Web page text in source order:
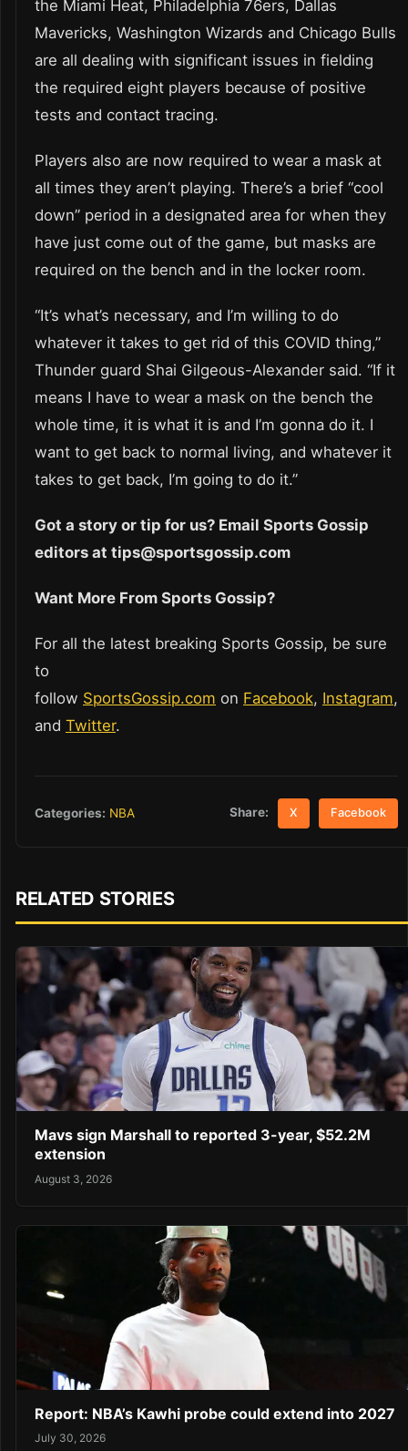
the Miami Heat, Philadelphia 76ers, Dallas
Mavericks, Washington Wizards and Chicago Bulls
are all dealing with significant issues in fielding
the required eight players because of positive
tests and contact tracing.
Players also are now required to wear a mask at
all times they aren’t playing. There’s a brief “cool
down” period in a designated area for when they
have just come out of the game, but masks are
required on the bench and in the locker room.
“It’s what’s necessary, and I’m willing to do
whatever it takes to get rid of this COVID thing,”
Thunder guard Shai Gilgeous-Alexander said. “If it
means I have to wear a mask on the bench the
whole time, it is what it is and I’m gonna do it. I
want to get back to normal living, and whatever it
takes to get back, I’m going to do it.”
Got a story or tip for us? Email Sports Gossip
editors at tips@sportsgossip.com
Want More From Sports Gossip?
For all the latest breaking Sports Gossip, be sure
to
follow SportsGossip.com on Facebook, Instagram,
and Twitter.
Categories: NBA Share: X Facebook
RELATED STORIES
Mavs sign Marshall to reported 3-year, $52.2M
extension
August 3, 2026
Report: NBA’s Kawhi probe could extend into 2027
July 30, 2026